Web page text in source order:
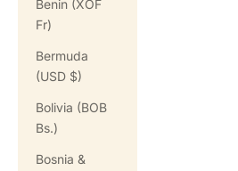
Benin (XOF
Fr)
Bermuda
(USD $)
Bolivia (BOB
Bs.)
Bosnia &